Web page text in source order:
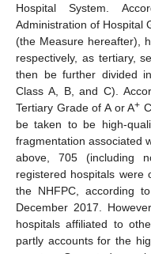
Hospital System.
Administration of Hospital
(the Measure hereafter),
respectively, as tertiary,
then be further divided
Class A, B, and C).
Tertiary Grade of A or A+
be taken to be high-
fragmentation associated
above, 705 (including
registered hospitals were
the NHFPC, according
December 2017.
hospitals affiliated to
partly accounts for the